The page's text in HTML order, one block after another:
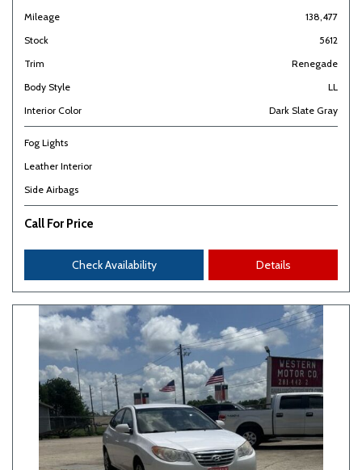
Mileage
138,477
Stock
5612
Trim
Renegade
Body Style
LL
Interior Color
Dark Slate Gray
Fog Lights
Leather Interior
Side Airbags
Call For Price
Check Availability Details